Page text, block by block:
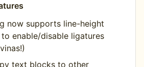
now supports line-height
enable/disable ligatures
text blocks to other